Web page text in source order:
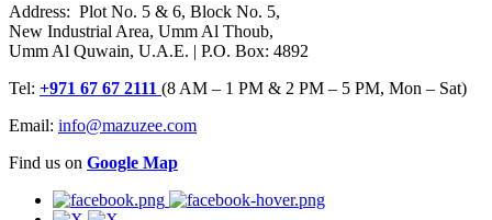
Address: Plot No. 5 & 6, Block No. 5,
New Industrial Area, Umm Al Thoub,
Umm Al Quwain, U.A.E. | P.O. Box: 4892
Tel: +971 67 67 2111 (8 AM – 1 PM & 2 PM – 5 PM, Mon – Sat)
Email: info@mazuzee.com
Find us on Google Map